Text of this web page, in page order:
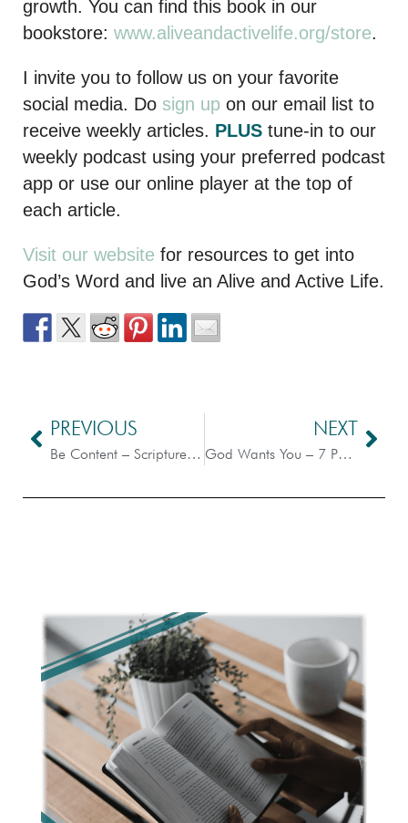
growth. You can find this book in our
bookstore: www.aliveandactivelife.org/store.
I invite you to follow us on your favorite
social media. Do sign up on our email list to
receive weekly articles. PLUS tune-in to our
weekly podcast using your preferred podcast
app or use our online player at the top of
each article.
Visit our website for resources to get into
God’s Word and live an Alive and Active Life.
PREVIOUS
Be Content – Scripture Dissection
NEXT
God Wants You – 7 Points